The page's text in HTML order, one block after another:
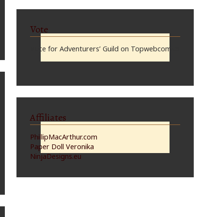
Vote
Vote for Adventurers’ Guild on Topwebcomics
Affiliates
PhillipMacArthur.com
Paper Doll Veronika
NinjaDesigns.eu